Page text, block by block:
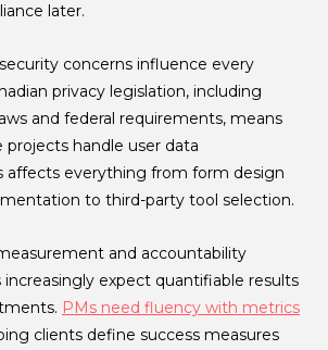
later.
concerns influence every
privacy legislation, including
and federal requirements, means
projects handle user data
affects everything from form design
to third-party tool selection.
and accountability
increasingly expect quantifiable results
PMs need fluency with metrics
clients define success measures